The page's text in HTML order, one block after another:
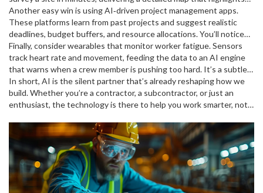
earth movement or uneven grading. This kind of quick check saves
days of manual inspection.
Another easy win is using AI‑driven project management apps.
These platforms learn from past projects and suggest realistic
deadlines, budget buffers, and resource allocations. You’ll notice
less guesswork and more confidence when you present timelines
to clients.
Finally, consider wearables that monitor worker fatigue. Sensors
track heart rate and movement, feeding the data to an AI engine
that warns when a crew member is pushing too hard. It’s a subtle
way to keep health on the front line without adding extra
paperwork.
In short, AI is the silent partner that’s already reshaping how we
build. Whether you’re a contractor, a subcontractor, or just an
enthusiast, the technology is there to help you work smarter, not
be part of the construction revolution before you know it.